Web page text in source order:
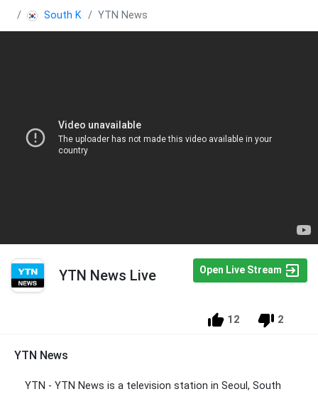
South KoreaYTN News
YTN News Live Open Live Stream
12 2
YTN News
YTN - YTN News is a television station in Seoul, South